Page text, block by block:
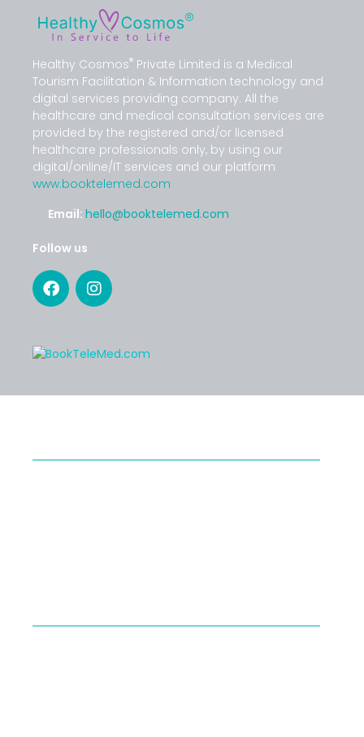
Healthy Cosmos® Private Limited is a Medical
Tourism Facilitation & Information technology and
digital services providing company. All the
healthcare and medical consultation services are
provided by the registered and/or licensed
healthcare professionals only, by using our
digital/online/IT services and our platform
www.booktelemed.com
Email: hello@booktelemed.com
Follow us